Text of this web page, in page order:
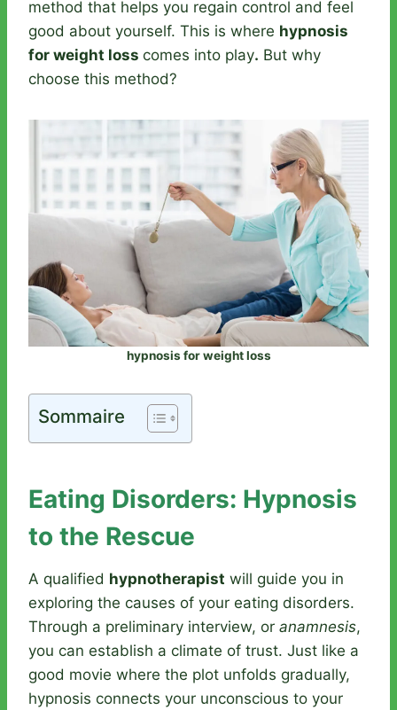
method that helps you regain control and feel
good about yourself. This is where hypnosis
for weight loss comes into play. But why
choose this method?
hypnosis for weight loss
Sommaire
Eating Disorders: Hypnosis
to the Rescue
A qualified hypnotherapist will guide you in
exploring the causes of your eating disorders.
Through a preliminary interview, or anamnesis,
you can establish a climate of trust. Just like a
good movie where the plot unfolds gradually,
hypnosis connects your unconscious to your